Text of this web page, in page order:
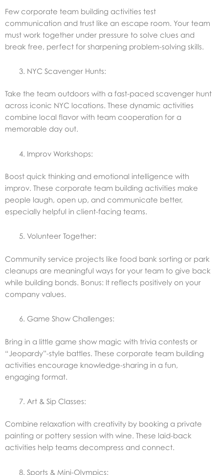
Few corporate team building activities test
communication and trust like an escape room. Your team
must work together under pressure to solve clues and
break free, perfect for sharpening problem-solving skills.
NYC Scavenger Hunts:
Take the team outdoors with a fast-paced scavenger hunt
across iconic NYC locations. These dynamic activities
combine local flavor with team cooperation for a
memorable day out.
Improv Workshops:
Boost quick thinking and emotional intelligence with
improv. These corporate team building activities make
people laugh, open up, and communicate better,
especially helpful in client-facing teams.
Volunteer Together:
Community service projects like food bank sorting or park
cleanups are meaningful ways for your team to give back
while building bonds. Bonus: It reflects positively on your
company values.
Game Show Challenges:
Bring in a little game show magic with trivia contests or
“Jeopardy”-style battles. These corporate team building
activities encourage knowledge-sharing in a fun,
engaging format.
Art & Sip Classes:
Combine relaxation with creativity by booking a private
painting or pottery session with wine. These laid-back
activities help teams decompress and connect.
Sports & Mini-Olympics: